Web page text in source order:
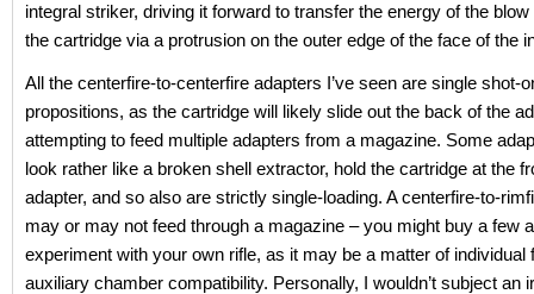
integral striker, driving it forward to transfer the energy of the
the cartridge via a protrusion on the outer edge of the face of the
All the centerfire-to-centerfire adapters I’ve seen are single shot-
propositions, as the cartridge will likely slide out the back of the
attempting to feed multiple adapters from a magazine. Some
look rather like a broken shell extractor, hold the cartridge at the
adapter, and so also are strictly single-loading. A centerfire-to-
may or may not feed through a magazine – you might buy a few
experiment with your own rifle, as it may be a matter of individual
auxiliary chamber compatibility. Personally, I wouldn’t subject an